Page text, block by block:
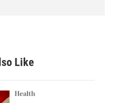
h
Like
Health